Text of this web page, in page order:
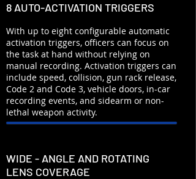
8 AUTO-ACTIVATION TRIGGERS
With up to eight configurable automatic
activation triggers, officers can focus on
the task at hand without relying on
manual recording. Activation triggers can
include speed, collision, gun rack release,
Code 2 and Code 3, vehicle doors, in-car
recording events, and sidearm or non-
lethal weapon activity.
WIDE - ANGLE AND ROTATING
LENS COVERAGE